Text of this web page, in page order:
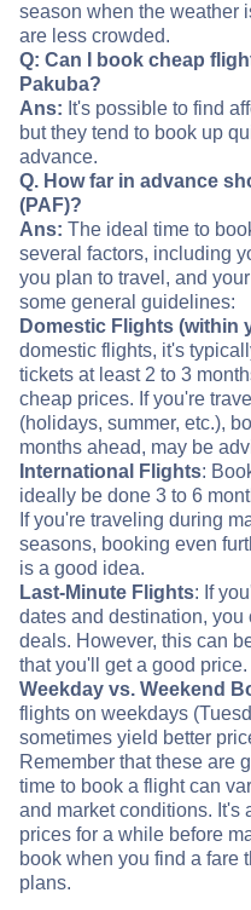
season when the weather
are less crowded.
Q: Can I book cheap
Pakuba?
Ans: It's possible to find
but they tend to book up
advance.
Q. How far in advance
(PAF)?
Ans: The ideal time to
several factors, including
you plan to travel, and
some general guidelines:
Domestic Flights (within
domestic flights, it's
tickets at least 2 to 3
cheap prices. If you're
(holidays, summer, etc.),
months ahead, may be
International Flights:
ideally be done 3 to 6
If you're traveling during
seasons, booking even
is a good idea.
Last-Minute Flights: If
dates and destination,
deals. However, this can
that you'll get a good price.
Weekday vs. Weekend
flights on weekdays
sometimes yield better
Remember that these are
time to book a flight can
and market conditions. It's
prices for a while before
book when you find a fare
plans.